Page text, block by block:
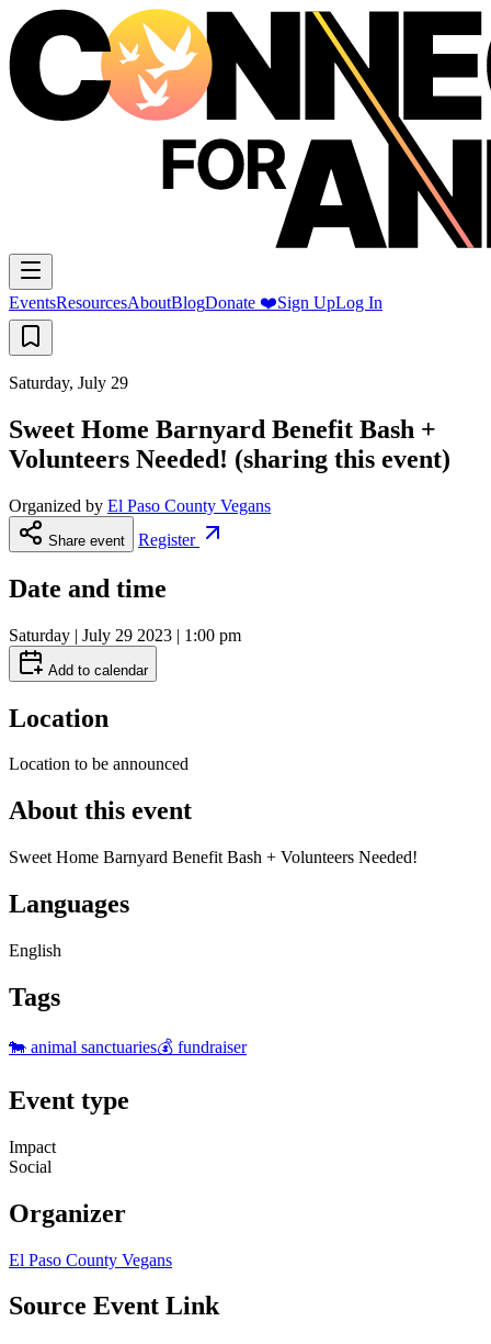
EventsResourcesAboutBlogDonate ❤️Sign UpLog In
Saturday, July 29
Sweet Home Barnyard Benefit Bash +
Volunteers Needed! (sharing this event)
Organized by El Paso County Vegans
Share event Register
Date and time
Saturday | July 29 2023 | 1:00 pm
Add to calendar
Location
Location to be announced
About this event
Sweet Home Barnyard Benefit Bash + Volunteers Needed!
Languages
English
Tags
🐄 animal sanctuaries💰 fundraiser
Event type
Impact
Social
Organizer
El Paso County Vegans
Source Event Link